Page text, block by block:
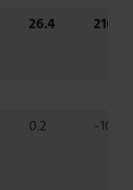
26.4 216.9
0.2 -100.0